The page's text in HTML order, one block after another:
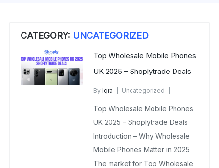
CATEGORY: UNCATEGORIZED
Top Wholesale Mobile Phones
UK 2025 – Shoplytrade Deals
ByIqra
Uncategorized
No Comments Yet
Top Wholesale Mobile Phones
UK 2025 – Shoplytrade Deals
Introduction – Why Wholesale
Mobile Phones Matter in 2025
The market for Top Wholesale